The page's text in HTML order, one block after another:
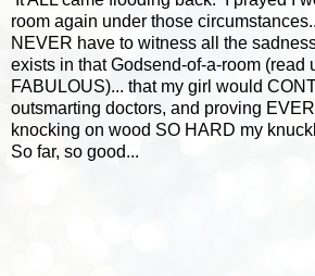
room again under those
NEVER have to witness all the
exists in that Godsend-of-a-room (read
FABULOUS)... that my girl would
outsmarting doctors, and proving
knocking on wood SO HARD my
So far, so good...